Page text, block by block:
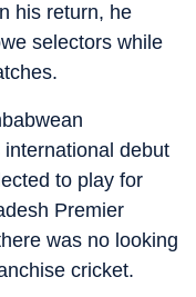
his return, he
selectors while
debut
to play for
Premier
was no looking
cricket.